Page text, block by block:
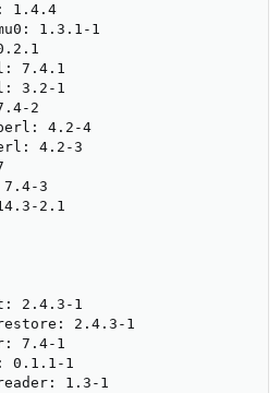
1.4.4
1.3.1-1
7.4.1
3.2-1
2
perl: 4.2-4
4.2-3
3
2.1
2.4.3-1
2.4.3-1
7.4-1
0.1.1-1
1.3-1